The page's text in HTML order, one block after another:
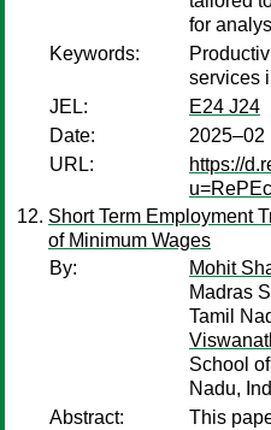
for
Keywords:
services
JEL:
E24 J24
Date:
2025–02
URL:
https://
Short Term Employment
of Minimum Wages
By:
Mohit
Madras
Tamil
School
Nadu,
Abstract:
This